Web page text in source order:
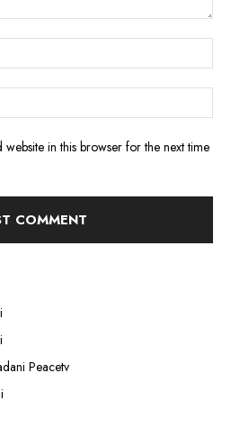
in this browser for the next time
Peacetv